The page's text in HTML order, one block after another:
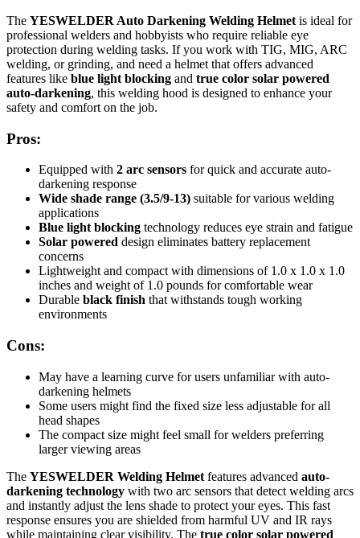
The YESWELDER Auto Darkening Welding Helmet is ideal for
professional welders and hobbyists who require reliable eye
protection during welding tasks. If you work with TIG, MIG, ARC
welding, or grinding, and need a helmet that offers advanced
features like blue light blocking and true color solar powered
auto-darkening, this welding hood is designed to enhance your
safety and comfort on the job.
Pros:
Equipped with 2 arc sensors for quick and accurate auto-
darkening response
Wide shade range (3.5/9-13) suitable for various welding
applications
Blue light blocking technology reduces eye strain and fatigue
Solar powered design eliminates battery replacement
concerns
Lightweight and compact with dimensions of 1.0 x 1.0 x 1.0
inches and weight of 1.0 pounds for comfortable wear
Durable black finish that withstands tough working
environments
Cons:
May have a learning curve for users unfamiliar with auto-
darkening helmets
Some users might find the fixed size less adjustable for all
head shapes
The compact size might feel small for welders preferring
larger viewing areas
The YESWELDER Welding Helmet features advanced auto-
darkening technology with two arc sensors that detect welding arcs
and instantly adjust the lens shade to protect your eyes. This fast
response ensures you are shielded from harmful UV and IR rays
while maintaining clear visibility. The true color solar powered